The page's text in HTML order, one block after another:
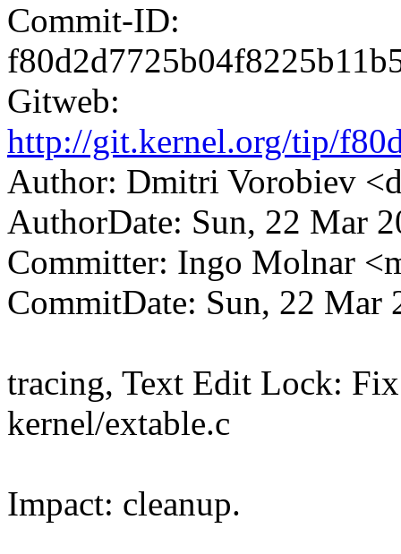
Commit-ID:
Gitweb:
http://git.kernel.org/tip/
Author: Dmitri Vorobiev
AuthorDate: Sun, 22 Mar
Committer: Ingo Molnar
CommitDate: Sun, 22 Mar
tracing, Text Edit Lock:
kernel/extable.c
Impact: cleanup.